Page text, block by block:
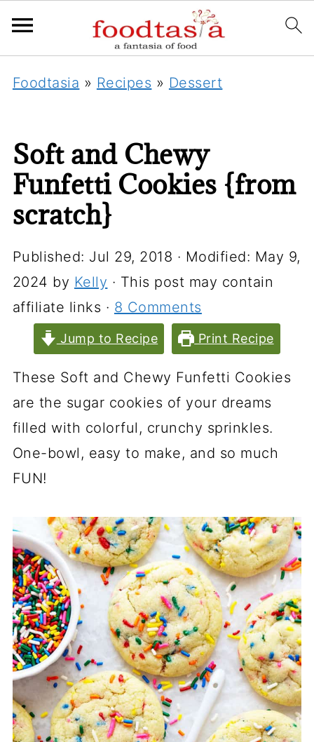
Foodtasia » Recipes » Dessert
Soft and Chewy
Funfetti Cookies {from
scratch}
Published: Jul 29, 2018 · Modified: May 9,
2024 by Kelly · This post may contain
affiliate links · 8 Comments
Jump to Recipe Print Recipe
These Soft and Chewy Funfetti Cookies
are the sugar cookies of your dreams
filled with colorful, crunchy sprinkles.
One-bowl, easy to make, and so much
FUN!